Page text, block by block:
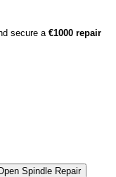
secure a €1000 repair
Spindle Repair